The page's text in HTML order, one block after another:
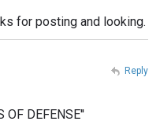
for posting and looking.
OF DEFENSE''
Reply